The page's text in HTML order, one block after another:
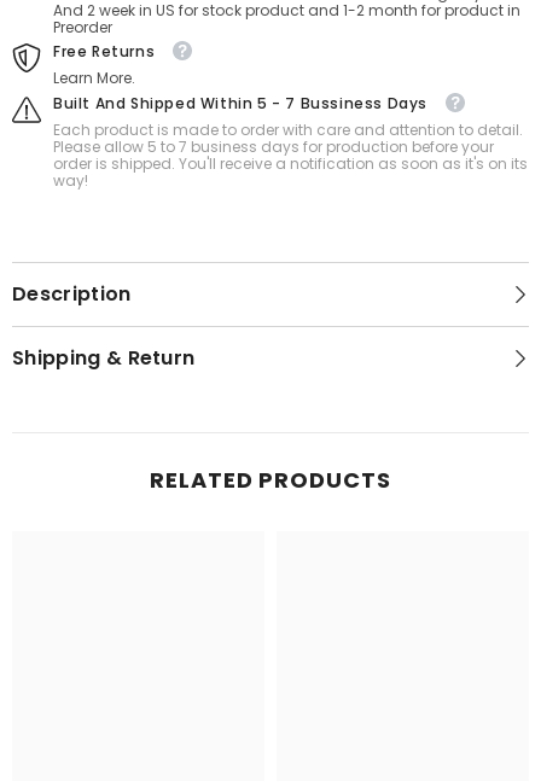
And 2 week in US for stock product and 1-2 month for product in
Preorder
Free Returns
Learn More.
Built And Shipped Within 5 - 7 Bussiness Days
Each product is made to order with care and attention to detail.
Please allow 5 to 7 business days for production before your
order is shipped. You'll receive a notification as soon as it's on its
way!
Description
Shipping & Return
RELATED PRODUCTS